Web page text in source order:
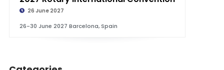
26 June 2027
26-30 June 2027 Barcelona, Spain